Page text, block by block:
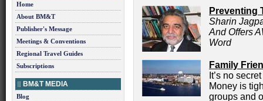
Home
About BM&T
Publisher's Message
Meetings & Conventions
Regional Travel Guides
Subscriptions
BM&T MEDIA
Blog
Preventing
Sharin
And Offers
Word
Family
It’s no
Money is
groups and